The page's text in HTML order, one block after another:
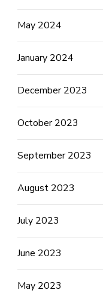
May 2024
January 2024
December 2023
October 2023
September 2023
August 2023
July 2023
June 2023
May 2023